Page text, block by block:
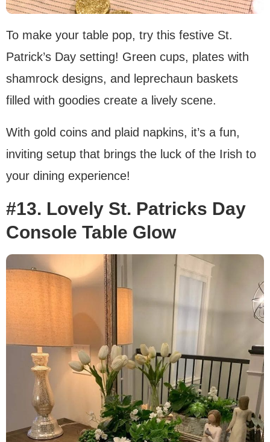
To make your table pop, try this festive St.
Patrick’s Day setting! Green cups, plates with
shamrock designs, and leprechaun baskets
filled with goodies create a lively scene.
With gold coins and plaid napkins, it’s a fun,
inviting setup that brings the luck of the Irish to
your dining experience!
#13. Lovely St. Patricks Day
Console Table Glow